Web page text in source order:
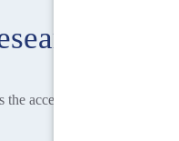
access you have to the